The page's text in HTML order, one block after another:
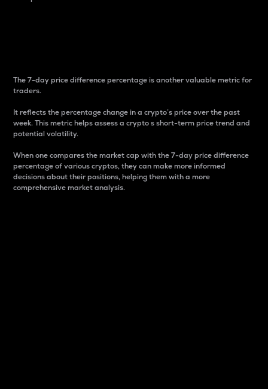
The 7-day price difference percentage is another valuable metric for
traders.
It reflects the percentage change in a crypto’s price over the past
week. This metric helps assess a crypto s short-term price trend and
potential volatility.
When one compares the market cap with the 7-day price difference
percentage of various cryptos, they can make more informed
decisions about their positions, helping them with a more
comprehensive market analysis.